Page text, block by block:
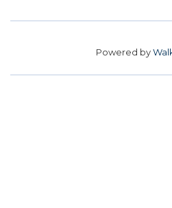
Powered by